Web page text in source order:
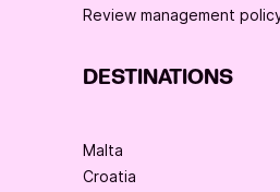
Review management
DESTINATIONS
Malta
Croatia